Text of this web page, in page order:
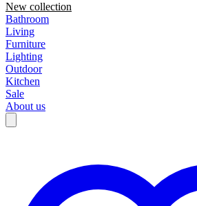
New collection
Bathroom
Living
Furniture
Lighting
Outdoor
Kitchen
Sale
About us